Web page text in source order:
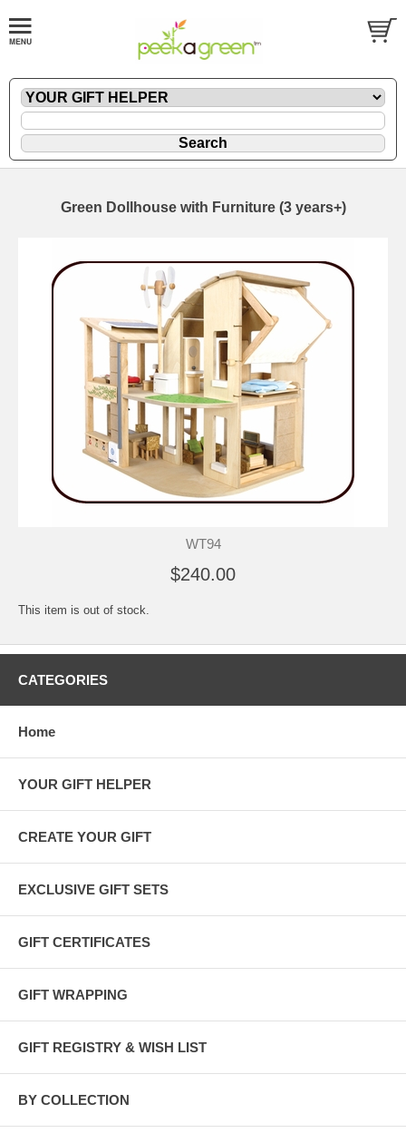
Green Dollhouse with Furniture (3 years+)
WT94
$240.00
This item is out of stock.
CATEGORIES
Home
YOUR GIFT HELPER
CREATE YOUR GIFT
EXCLUSIVE GIFT SETS
GIFT CERTIFICATES
GIFT WRAPPING
GIFT REGISTRY & WISH LIST
BY COLLECTION